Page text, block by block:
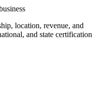
location, revenue, and
and state certification